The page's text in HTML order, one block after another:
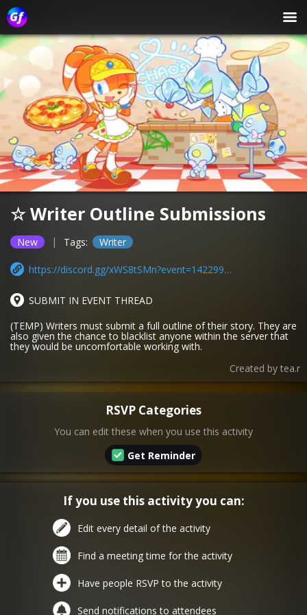
☆ Writer Outline Submissions
New | Tags: Writer
https://discord.gg/xWS8tSMn?event=1422992936211054622
SUBMIT IN EVENT THREAD
(TEMP) Writers must submit a full outline of their story. They are
also given the chance to blacklist anyone within the server that
they would be uncomfortable working with.
Created by tea.r
RSVP Categories
You can edit these when you use this activity
Get Reminder
If you use this activity you can:
Edit every detail of the activity
Find a meeting time for the activity
Have people RSVP to the activity
Send notifications to attendees